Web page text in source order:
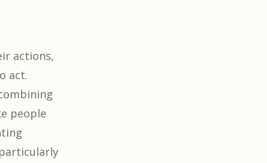
actions,
act.
people